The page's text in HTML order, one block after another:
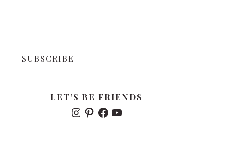
SUBSCRIBE
SIDEBARLET’S BE FRIENDS
I
N
P
F
A
Y